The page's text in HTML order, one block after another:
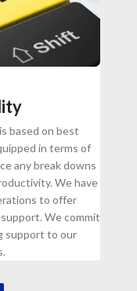
based on best
in terms of
any break downs
We have
to offer
We commit
support to our